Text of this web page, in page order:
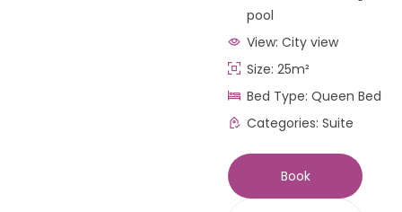
pool
View: City view
Size: 25m²
Bed Type: Queen Bed
Categories: Suite
Book